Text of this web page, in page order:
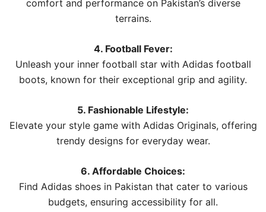
comfort and performance on Pakistan’s diverse
terrains.
4. Football Fever:
Unleash your inner football star with Adidas football
boots, known for their exceptional grip and agility.
5. Fashionable Lifestyle:
Elevate your style game with Adidas Originals, offering
trendy designs for everyday wear.
6. Affordable Choices:
Find Adidas shoes in Pakistan that cater to various
budgets, ensuring accessibility for all.